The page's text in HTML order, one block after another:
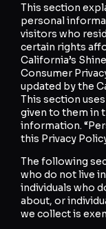
This section
personal
visitors who
certain rights
California’s
Consumer
updated by the
This section
given to them in
information.
this Privacy
The following
who do not live
individuals who
about, or
we collect is